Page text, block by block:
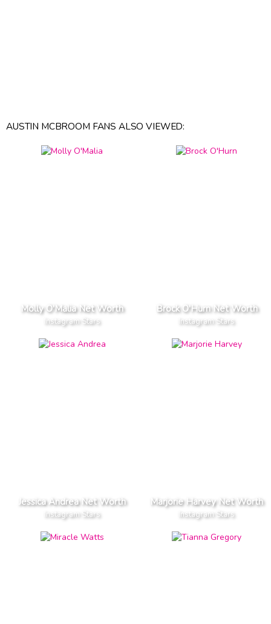
AUSTIN MCBROOM FANS ALSO VIEWED:
Molly O'Malia Net Worth
Instagram Stars
Brock O'Hurn Net Worth
Instagram Stars
Jessica Andrea Net Worth
Instagram Stars
Marjorie Harvey Net Worth
Instagram Stars